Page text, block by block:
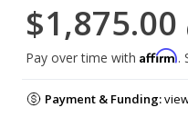
$1,875.00
Pay over time with Affirm.
Payment & Funding: